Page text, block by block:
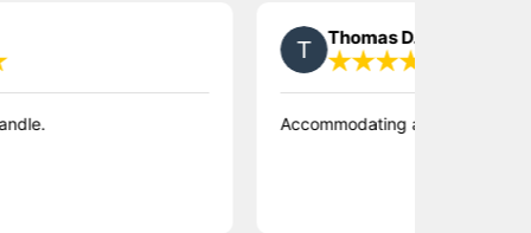
Thomas D.
Accommodating and flexible in time of